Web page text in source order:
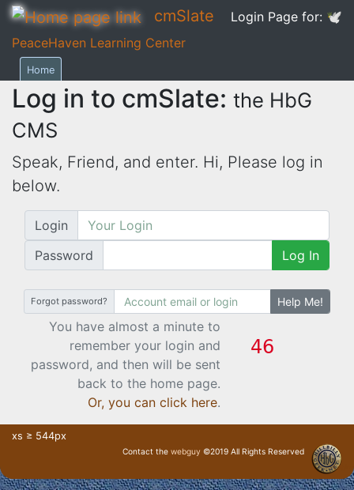
cmSlate Login Page for: 🕊
PeaceHaven Learning Center
Home
Log in to cmSlate: the HbG
CMS
Speak, Friend, and enter. Hi, Please log in
below.
Login
Password
Log In
Forgot password? Help Me!
You have almost a minute to
remember your login and
password, and then will be sent
back to the home page.
Or, you can click here.
xs ≥ 544px
Contact the webguy ©2019 All Rights Reserved
· Login ·